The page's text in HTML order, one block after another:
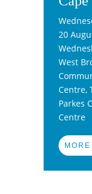
20
West
Centre,
Parkes
Centre